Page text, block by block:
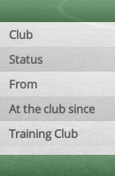
Club
Status
From
At the club since
Training Club